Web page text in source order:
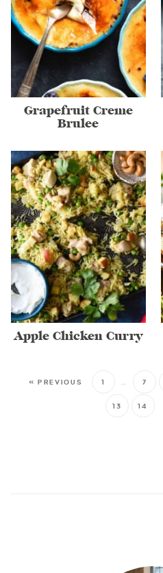
Grapefruit Creme
Brulee
Apple Chicken Curry
« PREVIOUS 1 7
13 14